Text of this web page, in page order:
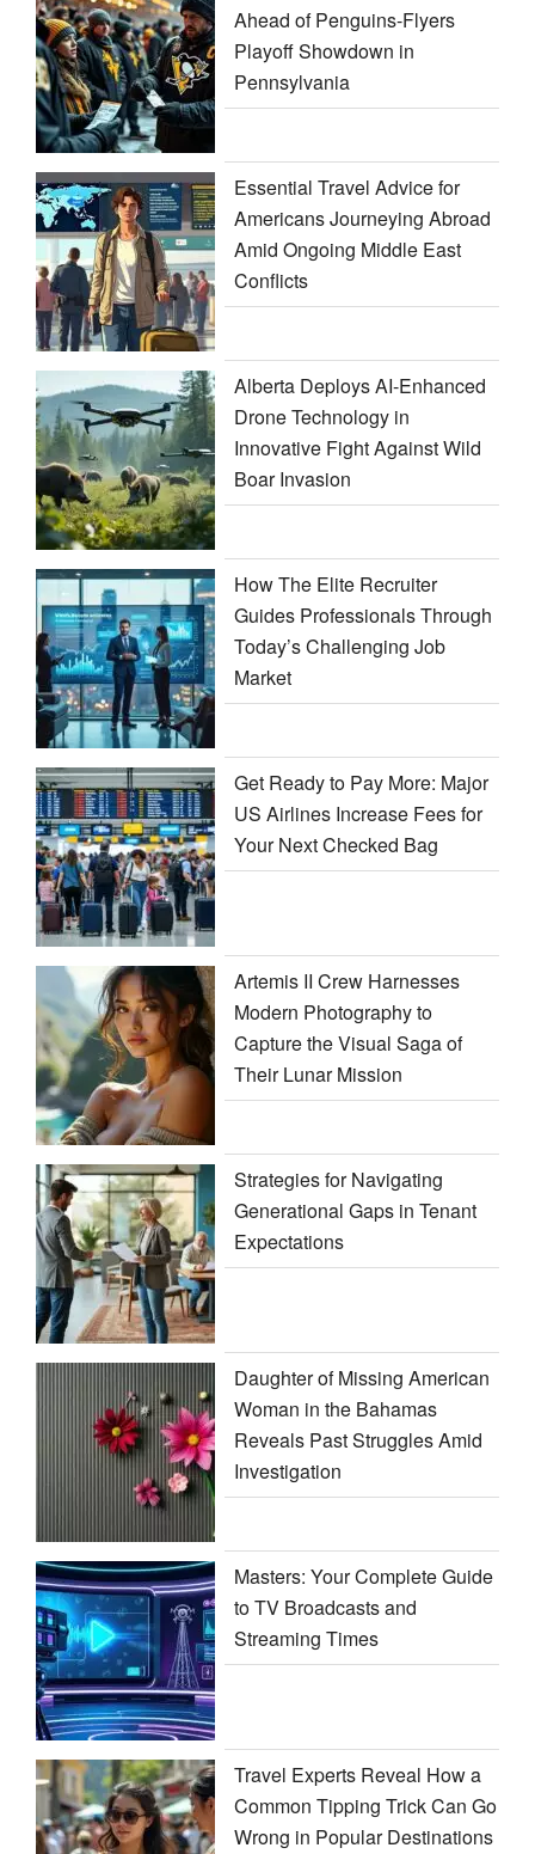
Ahead of Penguins-Flyers
Playoff Showdown in
Pennsylvania
Essential Travel Advice for
Americans Journeying Abroad
Amid Ongoing Middle East
Conflicts
Alberta Deploys AI-Enhanced
Drone Technology in
Innovative Fight Against Wild
Boar Invasion
How The Elite Recruiter
Guides Professionals Through
Today’s Challenging Job
Market
Get Ready to Pay More: Major
US Airlines Increase Fees for
Your Next Checked Bag
Artemis II Crew Harnesses
Modern Photography to
Capture the Visual Saga of
Their Lunar Mission
Strategies for Navigating
Generational Gaps in Tenant
Expectations
Daughter of Missing American
Woman in the Bahamas
Reveals Past Struggles Amid
Investigation
Masters: Your Complete Guide
to TV Broadcasts and
Streaming Times
Travel Experts Reveal How a
Common Tipping Trick Can Go
Wrong in Popular Destinations